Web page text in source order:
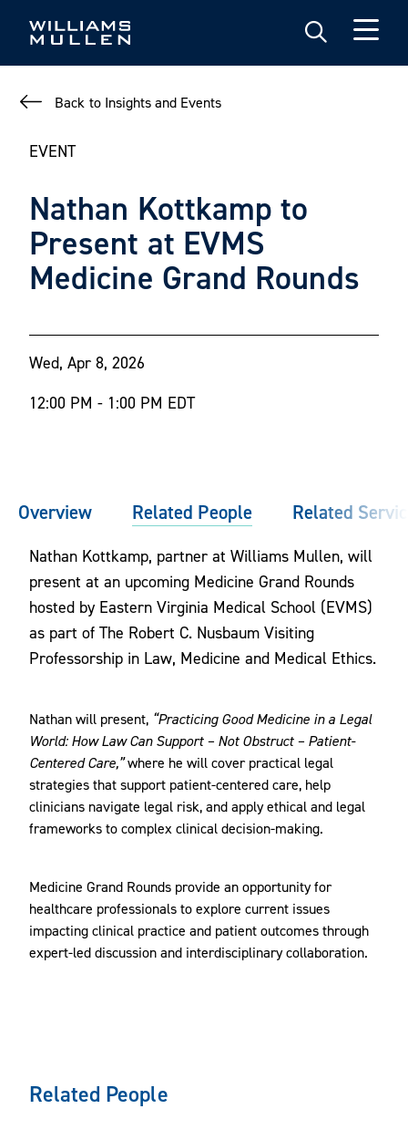
Back to Insights and Events
EVENT
Nathan Kottkamp to
Present at EVMS
Medicine Grand Rounds
Wed, Apr 8, 2026
12:00 PM - 1:00 PM EDT
Overview Related People Related
Nathan Kottkamp, partner at Williams Mullen, will
present at an upcoming Medicine Grand Rounds
hosted by Eastern Virginia Medical School (EVMS)
as part of The Robert C. Nusbaum Visiting
Professorship in Law, Medicine and Medical Ethics.
Nathan will present, “Practicing Good Medicine in a Legal
World: How Law Can Support – Not Obstruct – Patient-
Centered Care,”where he will cover practical legal
strategies that support patient-centered care, help
clinicians navigate legal risk, and apply ethical and legal
frameworks to complex clinical decision-making.
Medicine Grand Rounds provide an opportunity for
healthcare professionals to explore current issues
impacting clinical practice and patient outcomes through
expert-led discussion and interdisciplinary collaboration.
Related People